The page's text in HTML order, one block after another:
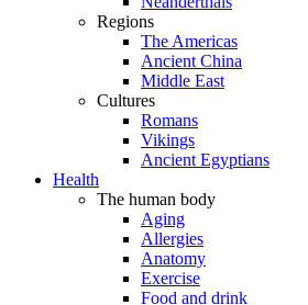
Regions
The Americas
Ancient China
Middle East
Cultures
Romans
Vikings
Ancient Egyptians
Health
The human body
Aging
Allergies
Anatomy
Exercise
Food and drink